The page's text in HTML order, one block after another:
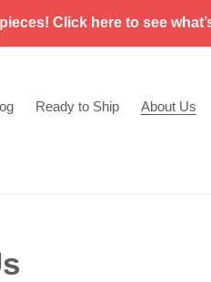
Click here to see
Ready to Ship
About Us